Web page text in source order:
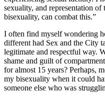
sexuality, and representation
bisexuality, can combat this.”
I often find myself wondering
different had Sex and the City
legitimate and respectful way.
shame and guilt of
for almost 15 years? Perhaps,
my bisexuality when it could
someone else who was